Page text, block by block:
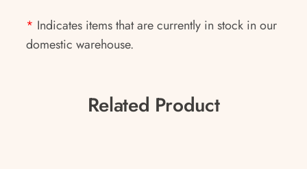
* Indicates items that are currently in stock in our
domestic warehouse.
Related Product